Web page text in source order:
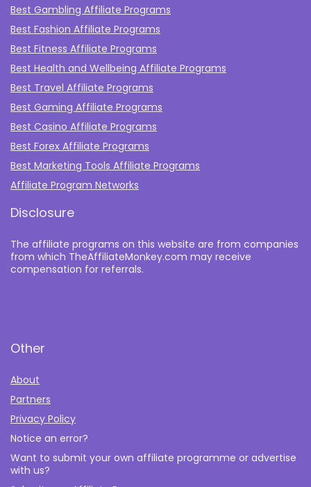
Best Gambling Affiliate Programs
Best Fashion Affiliate Programs
Best Fitness Affiliate Programs
Best Health and Wellbeing Affiliate Programs
Best Travel Affiliate Programs
Best Gaming Affiliate Programs
Best Casino Affiliate Programs
Best Forex Affiliate Programs
Best Marketing Tools Affiliate Programs​
Affiliate Program Networks
Disclosure
The affiliate programs on this website are from companies
from which TheAffiliateMonkey.com may receive
compensation for referrals.
Other
About
Partners
Privacy Policy
Notice an error?
Want to submit your own affiliate programme or advertise
with us?